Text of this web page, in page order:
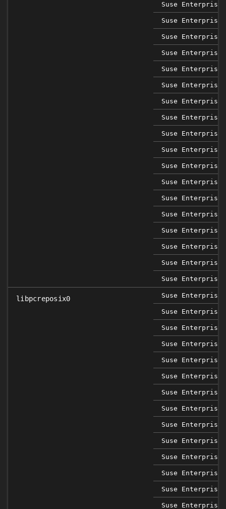
Suse Enterprise
Suse Enterprise
Suse Enterprise
Suse Enterprise
Suse Enterprise
Suse Enterprise
Suse Enterprise
Suse Enterprise
Suse Enterprise
Suse Enterprise
Suse Enterprise
Suse Enterprise
Suse Enterprise
Suse Enterprise
Suse Enterprise
Suse Enterprise
Suse Enterprise
Suse Enterprise
libpcreposix0 Suse Enterprise
Suse Enterprise
Suse Enterprise
Suse Enterprise
Suse Enterprise
Suse Enterprise
Suse Enterprise
Suse Enterprise
Suse Enterprise
Suse Enterprise
Suse Enterprise
Suse Enterprise
Suse Enterprise
Suse Enterprise